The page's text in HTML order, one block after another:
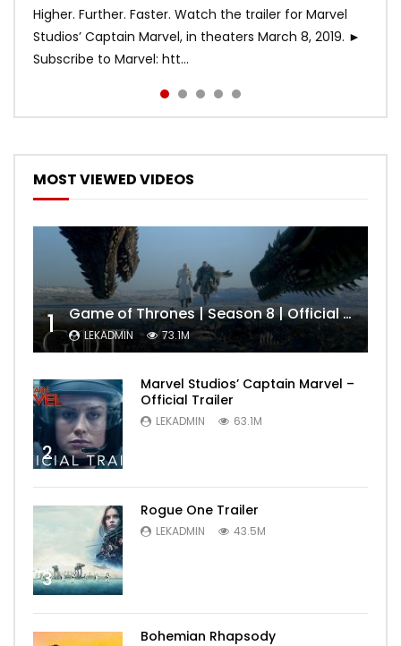
Higher. Further. Faster. Watch the trailer for Marvel
Studios’ Captain Marvel, in theaters March 8, 2019. ►
Subscribe to Marvel: htt...
MOST VIEWED VIDEOS
1 Game of Thrones | Season 8 | Official Trailer (HBO)
LEKADMIN 73.1M
2
Marvel Studios’ Captain Marvel –
Official Trailer
LEKADMIN 63.1M
3
Rogue One Trailer
LEKADMIN 43.5M
Bohemian Rhapsody